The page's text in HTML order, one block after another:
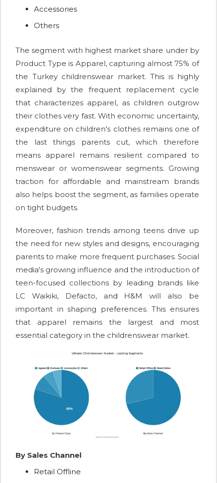
Accessories
Others
The segment with highest market share under by
Product Type is Apparel, capturing almost 75% of
the Turkey childrenswear market. This is highly
explained by the frequent replacement cycle
that characterizes apparel, as children outgrow
their clothes very fast. With economic uncertainty,
expenditure on children's clothes remains one of
the last things parents cut, which therefore
means apparel remains resilient compared to
menswear or womenswear segments. Growing
traction for affordable and mainstream brands
also helps boost the segment, as families operate
on tight budgets.
Moreover, fashion trends among teens drive up
the need for new styles and designs, encouraging
parents to make more frequent purchases. Social
media's growing influence and the introduction of
teen-focused collections by leading brands like
LC Waikiki, Defacto, and H&M will also be
important in shaping preferences. This ensures
that apparel remains the largest and most
essential category in the childrenswear market.
By Sales Channel
Retail Offline